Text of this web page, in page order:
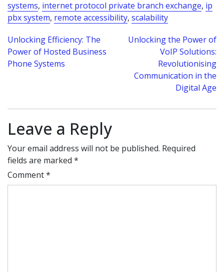
systems, internet protocol private branch exchange, ip
pbx system, remote accessibility, scalability
Post
navigation
Unlocking Efficiency: The
Power of Hosted Business
Phone Systems
Unlocking the Power of
VoIP Solutions:
Revolutionising
Communication in the
Digital Age
Leave a Reply
Your email address will not be published. Required
fields are marked *
Comment*